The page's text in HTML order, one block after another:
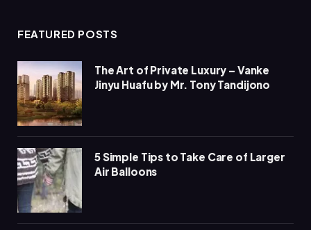
FEATURED POSTS
The Art of Private Luxury – Vanke
Jinyu Huafu by Mr. Tony Tandijono
5 Simple Tips to Take Care of Larger
Air Balloons